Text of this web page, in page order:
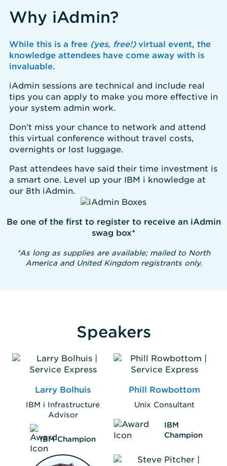
Why iAdmin?
While this is a free (yes, free!)virtual event, the
knowledge attendees have come away with is
invaluable.
iAdmin sessions are technical and include real
tips you can apply to make you more effective in
your system admin work.
Don’t miss your chance to network and attend
this virtual conference without travel costs,
overnights or lost luggage.
Past attendees have said their time investment is
a smart one. Level up your IBM i knowledge at
our 8th iAdmin.
Be one of the first to register to receive an iAdmin
swag box*
*As long as supplies are available; mailed to North
America and United Kingdom registrants only.
Speakers
Larry Bolhuis
IBM i Infrastructure
Advisor
IBM Champion
Phill Rowbottom
Unix Consultant
IBM
Champion